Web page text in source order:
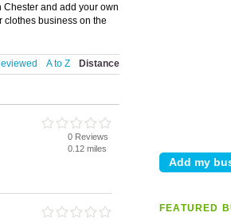
FEATURED
and add your own
clothes business on the
A to Z Distance
0 Reviews
0.12 miles